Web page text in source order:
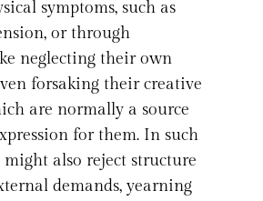
symptoms, such as
or through
neglecting their own
forsaking their creative
are normally a source
for them. In such
might also reject structure
demands, yearning